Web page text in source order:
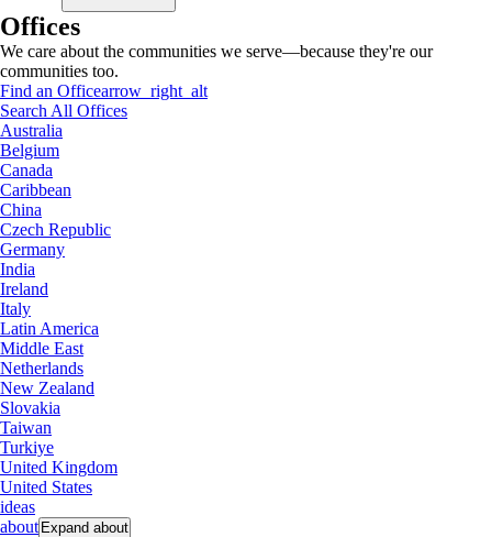
Offices
We care about the communities we serve—because they're our
communities too.
Find an Officearrow_right_alt
Search All Offices
Australia
Belgium
Canada
Caribbean
China
Czech Republic
Germany
India
Ireland
Italy
Latin America
Middle East
Netherlands
New Zealand
Slovakia
Taiwan
Turkiye
United Kingdom
United States
ideas
about Expand about